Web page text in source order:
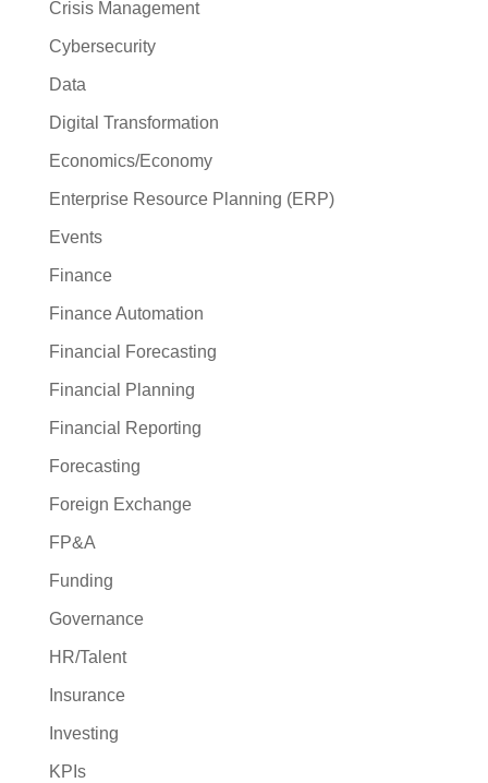
Crisis Management
Cybersecurity
Data
Digital Transformation
Economics/Economy
Enterprise Resource Planning (ERP)
Events
Finance
Finance Automation
Financial Forecasting
Financial Planning
Financial Reporting
Forecasting
Foreign Exchange
FP&A
Funding
Governance
HR/Talent
Insurance
Investing
KPIs